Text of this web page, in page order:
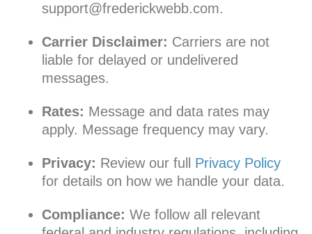
support@frederickwebb.com.
Carrier Disclaimer: Carriers are not
liable for delayed or undelivered
messages.
Rates: Message and data rates may
apply. Message frequency may vary.
Privacy: Review our full Privacy Policy
for details on how we handle your data.
Compliance: We follow all relevant